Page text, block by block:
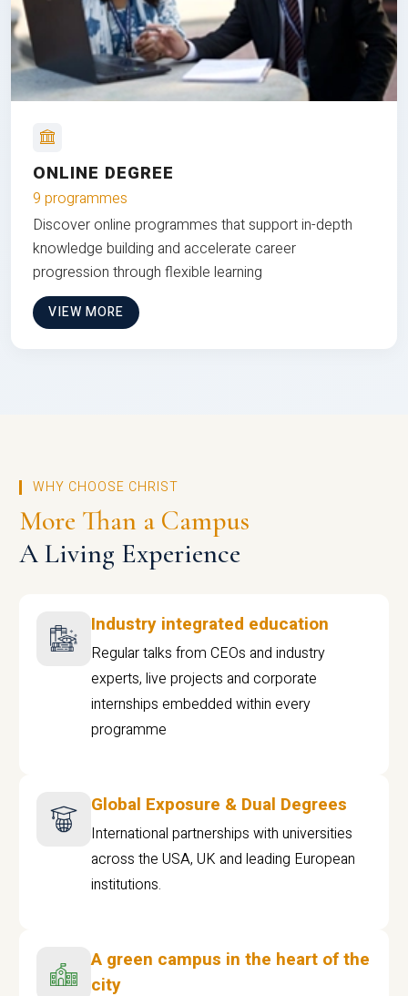
ONLINE DEGREE
9 programmes
Discover online programmes that support in-depth
knowledge building and accelerate career
progression through flexible learning
VIEW MORE
WHY CHOOSE CHRIST
More Than a Campus
A Living Experience
Industry integrated education
Regular talks from CEOs and industry
experts, live projects and corporate
internships embedded within every
programme
Global Exposure & Dual Degrees
International partnerships with universities
across the USA, UK and leading European
institutions.
A green campus in the heart of the
city